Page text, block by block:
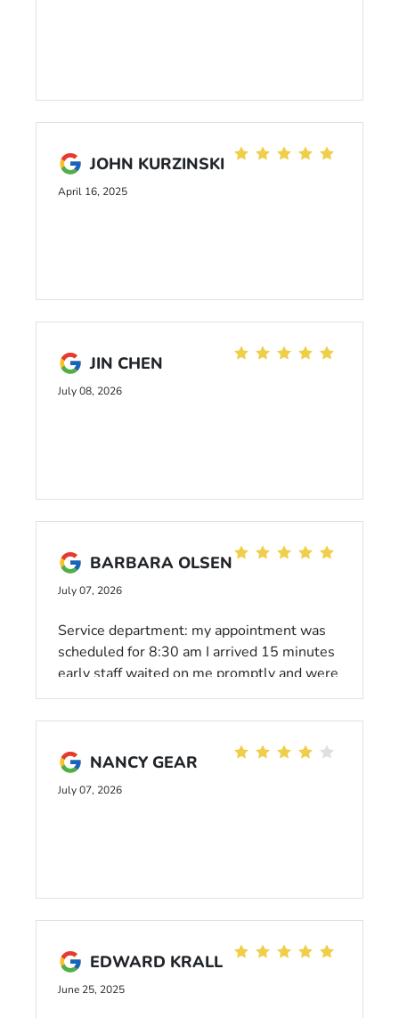
JOHN KURZINSKI
April 16, 2025
JIN CHEN
July 08, 2026
BARBARA OLSEN
July 07, 2026
Service department: my appointment was
scheduled for 8:30 am I arrived 15 minutes
early staff waited on me promptly and were
very courteous. I waited in the service
waiting room which was very clean and a
NANCY GEAR
July 07, 2026
EDWARD KRALL
June 25, 2025